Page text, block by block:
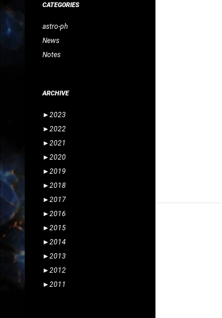
CATEGORIES
astro-ph
News
Notes
ARCHIVE
►2023
►2022
►2021
►2020
►2019
►2018
►2017
►2016
►2015
►2014
►2013
►2012
►2011